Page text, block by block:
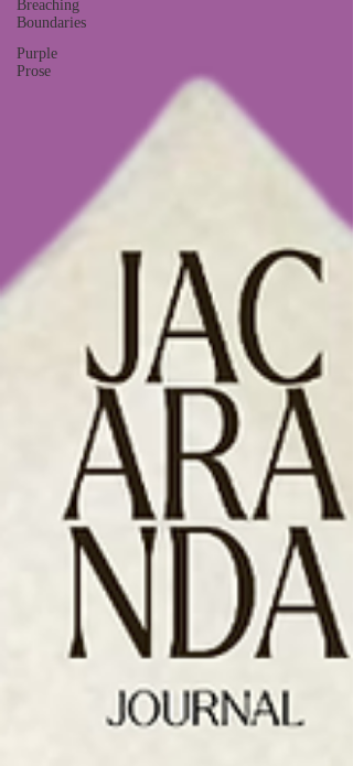
Breaching
Boundaries
Purple
Prose